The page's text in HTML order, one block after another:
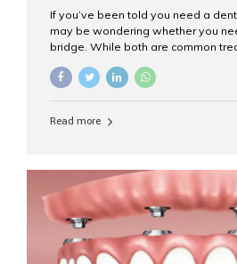
If you’ve been told you need a
may be wondering whether you
bridge. While both are common
purposes. At Aesthetic Smiles India,
clearly. What Is a Dental Crown? A
strength, and appearance. Crowns
root canal treatments, large
Read more